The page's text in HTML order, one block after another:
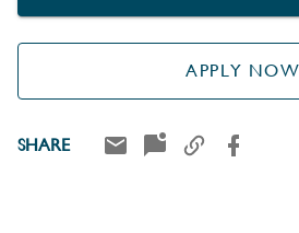
APPLY NOW
SHARE